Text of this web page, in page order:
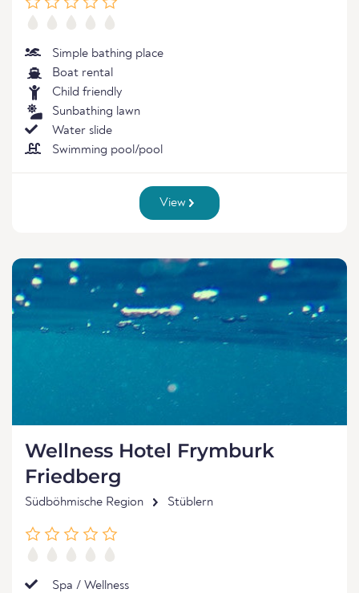
Simple bathing place
Boat rental
Child friendly
Sunbathing lawn
Water slide
Swimming pool/pool
View
Wellness Hotel Frymburk
Friedberg
Südböhmische Region Stüblern
Spa / Wellness